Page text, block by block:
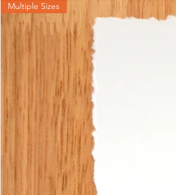
Multiple Sizes